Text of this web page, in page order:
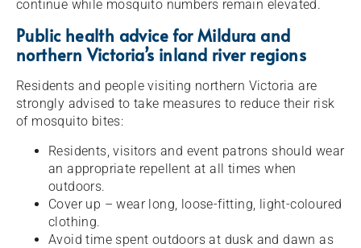
continue while mosquito numbers remain elevated.
Public health advice for Mildura and
northern Victoria’s inland river regions
Residents and people visiting northern Victoria are
strongly advised to take measures to reduce their risk
of mosquito bites:
Residents, visitors and event patrons should wear
an appropriate repellent at all times when
outdoors.
Cover up – wear long, loose-fitting, light-coloured
clothing.
Avoid time spent outdoors at dusk and dawn as